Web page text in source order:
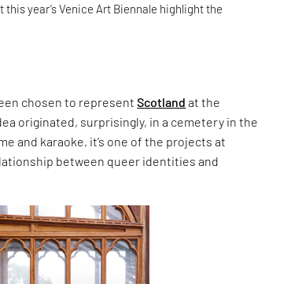
year’s Venice Art Biennale highlight the
chosen to representScotland at the
originated, surprisingly, in a cemetery in the
and karaoke, it’s one of the projects at
between queer identities and